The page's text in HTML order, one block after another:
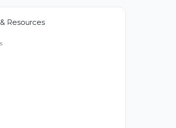
Resources